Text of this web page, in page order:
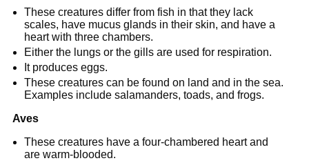
These creatures differ from fish in that they lack
scales, have mucus glands in their skin, and have a
heart with three chambers.
Either the lungs or the gills are used for respiration.
It produces eggs.
These creatures can be found on land and in the sea.
Examples include salamanders, toads, and frogs.
Aves
These creatures have a four-chambered heart and
are warm-blooded.